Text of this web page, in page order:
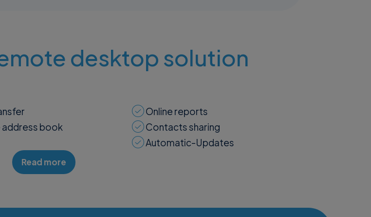
desktop solution
address book
Online reports
Contacts sharing
Automatic-Updates
Read more
Discover Details